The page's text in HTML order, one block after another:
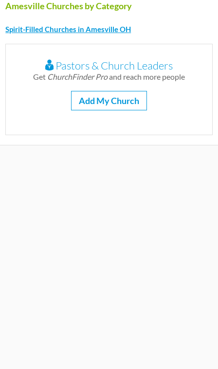
Amesville Churches by Category
Spirit-Filled Churches in Amesville OH
Pastors & Church Leaders
Get ChurchFinder Proand reach more people
Add My Church